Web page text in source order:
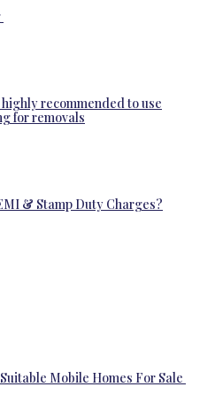
recommended to use
for removals
& Stamp Duty Charges?
Mobile Homes For Sale